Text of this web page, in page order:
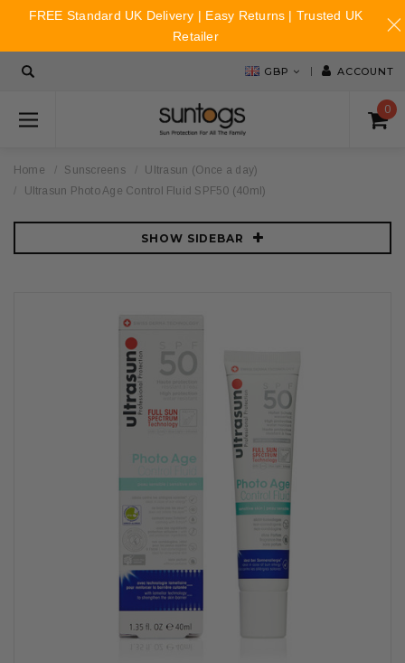
GBP ACCOUNT
0
Home Sunscreens
Ultrasun (Once a day)
Ultrasun Photo Age Control Fluid SPF50 (40ml)
SHOW SIDEBAR
FREE Standard UK Delivery | Easy Returns | Trusted UK
Retailer